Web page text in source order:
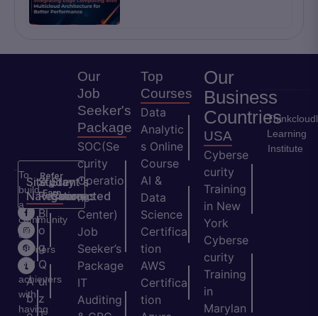
Refer
&
Earn
To
build
a
community
of
learners
and
achievers
with
having
Site
Navigation
H
o
m
e
A
b
Student's
Resources
Bl
o
g
Q
ui
z
Stay
Connected
Our
Job
Seeker's
Package
SOC(Se
curity
Operatio
ns
Center)
Job
Seeker’s
Package
IT
Auditing
Top
Courses
Data
Analytic
s Online
Course
AI &
Data
Science
Certifica
tion
AWS
Certifica
tion
Our
Business
Countries
USA
Cyberse
curity
Training
in New
York
Cyberse
curity
Training
in
Marylan
Learning
Institute